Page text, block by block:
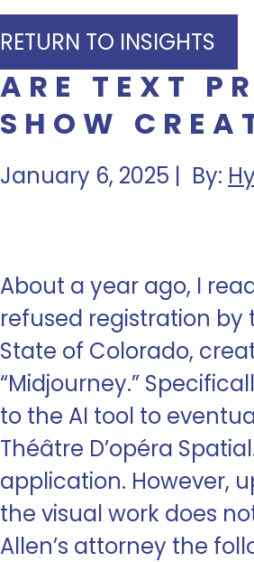
RETURN TO INSIGHTS
ARE TEXT
SHOW
January 6, 2025 | By:
About a year ago, I
refused registration by
State of Colorado,
“Midjourney.”
to the AI tool to
Théâtre D’opéra
application. However,
the visual work does
Allen’s attorney the